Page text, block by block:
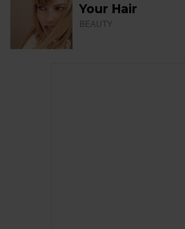
Your Hair
BEAUTY